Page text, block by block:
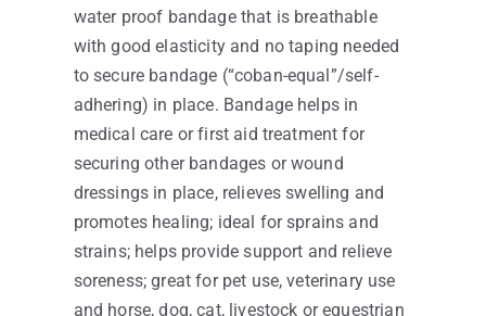
water proof bandage that is breathable
with good elasticity and no taping needed
to secure bandage (“coban-equal”/self-
adhering) in place. Bandage helps in
medical care or first aid treatment for
securing other bandages or wound
dressings in place, relieves swelling and
promotes healing; ideal for sprains and
strains; helps provide support and relieve
soreness; great for pet use, veterinary use
and horse, dog, cat, livestock or equestrian